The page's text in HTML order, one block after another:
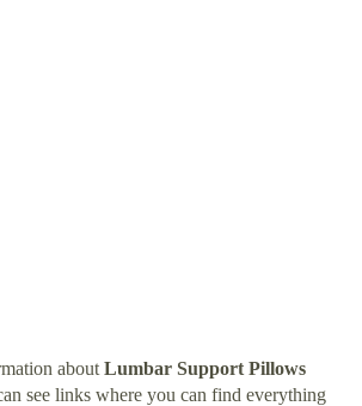
about Lumbar Support Pillows
see links where you can find everything